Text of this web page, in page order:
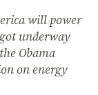
will power
underway
Obama
on energy